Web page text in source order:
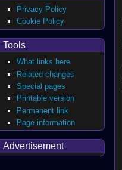
Privacy Policy
Cookie Policy
Tools
What links here
Related changes
Special pages
Printable version
Permanent link
Page information
Advertisement